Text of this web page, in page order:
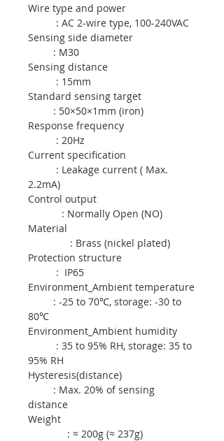
Wire type and power
: AC 2-wire type, 100-240VAC
Sensing side diameter
: M30
Sensing distance
: 15mm
Standard sensing target
: 50×50×1mm (iron)
Response frequency
: 20Hz
Current specification
: Leakage current ( Max.
2.2mA)
Control output
: Normally Open (NO)
Material
: Brass (nickel plated)
Protection structure
: IP65
Environment_Ambient temperature
: -25 to 70℃, storage: -30 to
80℃
Environment_Ambient humidity
: 35 to 95% RH, storage: 35 to
95% RH
Hysteresis(distance)
: Max. 20% of sensing
distance
Weight
: ≈ 200g (≈ 237g)